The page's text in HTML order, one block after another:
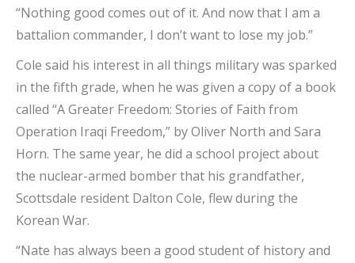
“Nothing good comes out of it. And now that I am a
battalion commander, I don’t want to lose my job.”
Cole said his interest in all things military was sparked
in the fifth grade, when he was given a copy of a book
called “A Greater Freedom: Stories of Faith from
Operation Iraqi Freedom,” by Oliver North and Sara
Horn. The same year, he did a school project about
the nuclear-armed bomber that his grandfather,
Scottsdale resident Dalton Cole, flew during the
Korean War.
“Nate has always been a good student of history and